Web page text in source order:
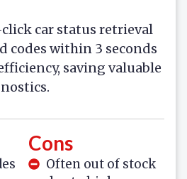
click car status retrieval
codes within 3 seconds
saving valuable
Cons
Often out of stock